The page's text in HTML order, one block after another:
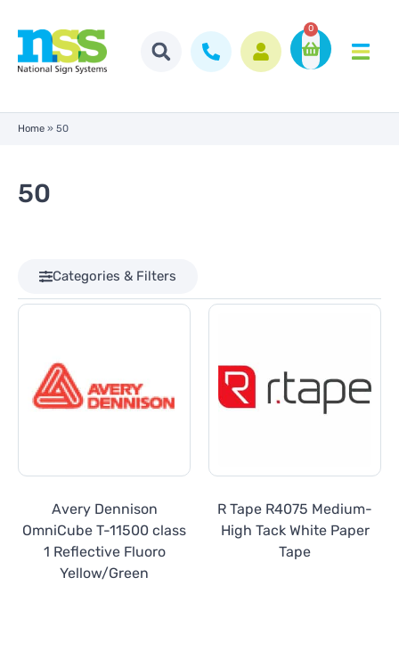
0
Home » 50
50
Categories & Filters
Avery Dennison
OmniCube T-11500 class
1 Reflective Fluoro
Yellow/Green
R Tape R4075 Medium-
High Tack White Paper
Tape